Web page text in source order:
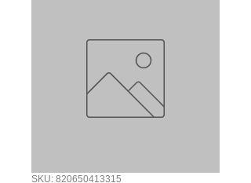
SKU: 820650413315